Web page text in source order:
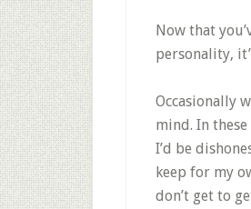
Now that
personality,
Occasionally
mind. In
I’d be
keep for my
don’t get to